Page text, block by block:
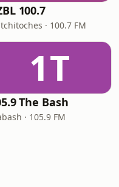
100.7
· 100.7 FM
1T
The Bash
· 105.9 FM